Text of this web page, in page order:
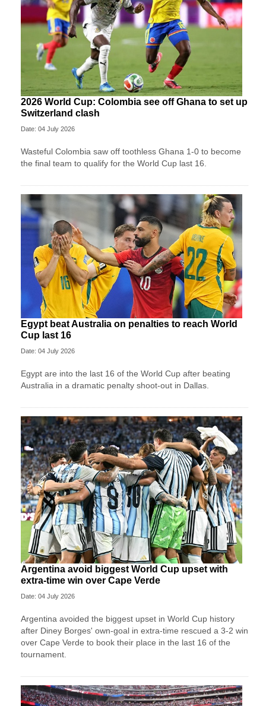
2026 World Cup: Colombia see off Ghana to set up
Switzerland clash
Date: 04 July 2026
Wasteful Colombia saw off toothless Ghana 1-0 to become
the final team to qualify for the World Cup last 16.
Egypt beat Australia on penalties to reach World
Cup last 16
Date: 04 July 2026
Egypt are into the last 16 of the World Cup after beating
Australia in a dramatic penalty shoot-out in Dallas.
Argentina avoid biggest World Cup upset with
extra-time win over Cape Verde
Date: 04 July 2026
Argentina avoided the biggest upset in World Cup history
after Diney Borges' own-goal in extra-time rescued a 3-2 win
over Cape Verde to book their place in the last 16 of the
tournament.